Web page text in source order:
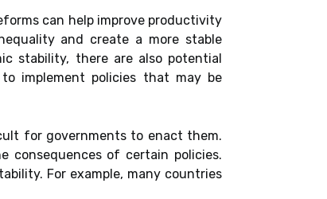
can help improve productivity
and create a more stable
stability, there are also potential
implement policies that may be
for governments to enact them.
consequences of certain policies.
For example, many countries